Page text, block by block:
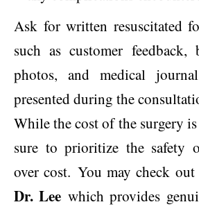
Ask for written resuscitated
such as customer feedback,
photos, and medical
presented during the
While the cost of the surgery
sure to prioritize the safety
over cost. You may check
Dr. Lee which provides